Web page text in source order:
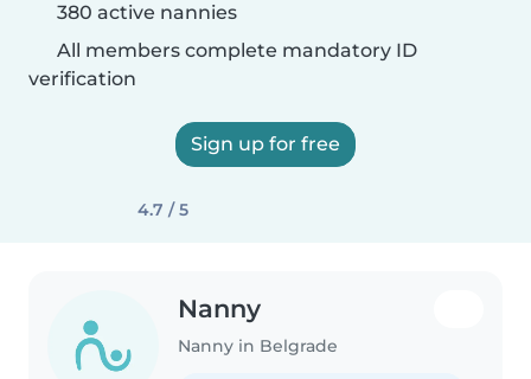
380 active nannies
All members complete mandatory ID
verification
Sign up for free
4.7 / 5
Nanny
Nanny in Belgrade